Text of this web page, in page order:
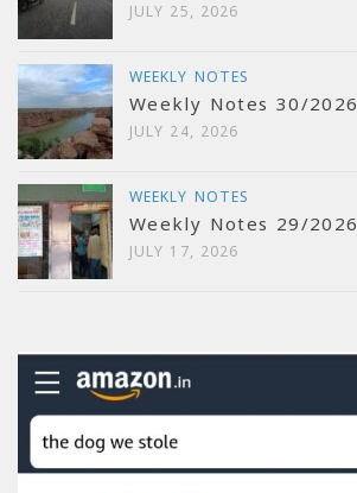
JULY 25, 2026
WEEKLY NOTES
Weekly Notes 30/2026
JULY 24, 2026
WEEKLY NOTES
Weekly Notes 29/2026
JULY 17, 2026